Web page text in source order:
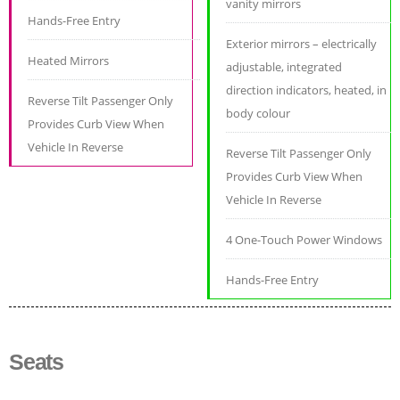
Hands-Free Entry
Heated Mirrors
Reverse Tilt Passenger Only
Provides Curb View When
Vehicle In Reverse
vanity mirrors
Exterior mirrors – electrically
adjustable, integrated
direction indicators, heated, in
body colour
Reverse Tilt Passenger Only
Provides Curb View When
Vehicle In Reverse
4 One-Touch Power Windows
Hands-Free Entry
Seats